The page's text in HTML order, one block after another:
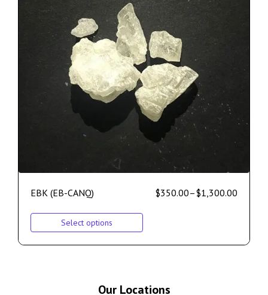
EBK (EB-CANQ) $350.00–$1,300.00
Select options
Our Locations